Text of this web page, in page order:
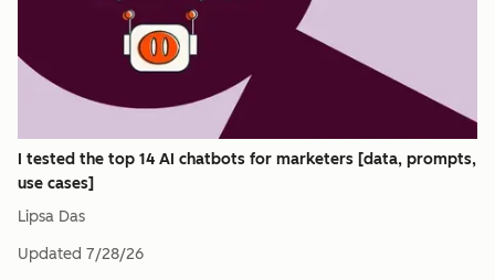
I tested the top 14 AI chatbots for marketers [data, prompts,
use cases]
Lipsa Das
Updated 7/28/26